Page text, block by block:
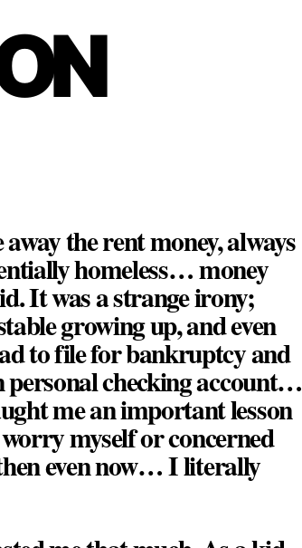
the rent money, always
homeless… money
It was a strange irony;
growing up, and even
to file for bankruptcy and
personal checking account…
me an important lesson
myself or concerned
even now… I literally